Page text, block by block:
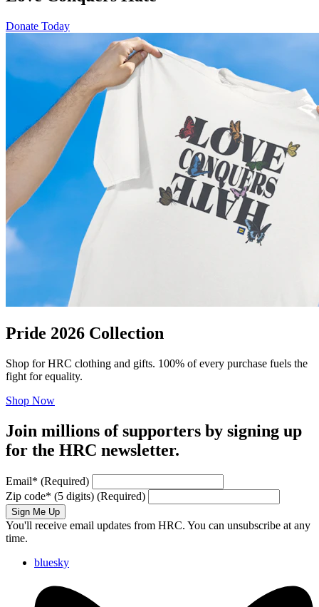
Donate Today
Pride 2026 Collection
Shop for HRC clothing and gifts. 100% of every purchase fuels the
fight for equality.
Shop Now
Join millions of supporters by signing up
for the HRC newsletter.
Email* (Required)
Zip code* (5 digits) (Required)
Sign Me Up
You'll receive email updates from HRC. You can unsubscribe at any
time.
bluesky